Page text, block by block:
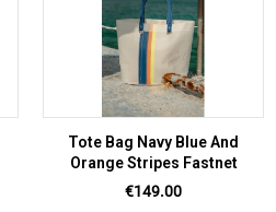
Tote Bag Navy Blue And
Orange Stripes Fastnet
Price
€149.00